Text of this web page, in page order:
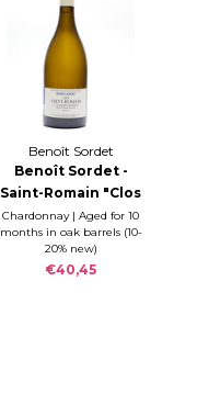
Benoît Sordet
Benoît Sordet -
Saint-Romain "Clos
du Château"
Monopole 2023
Chardonnay | Aged for 10
months in oak barrels (10-
20% new)
€40,45